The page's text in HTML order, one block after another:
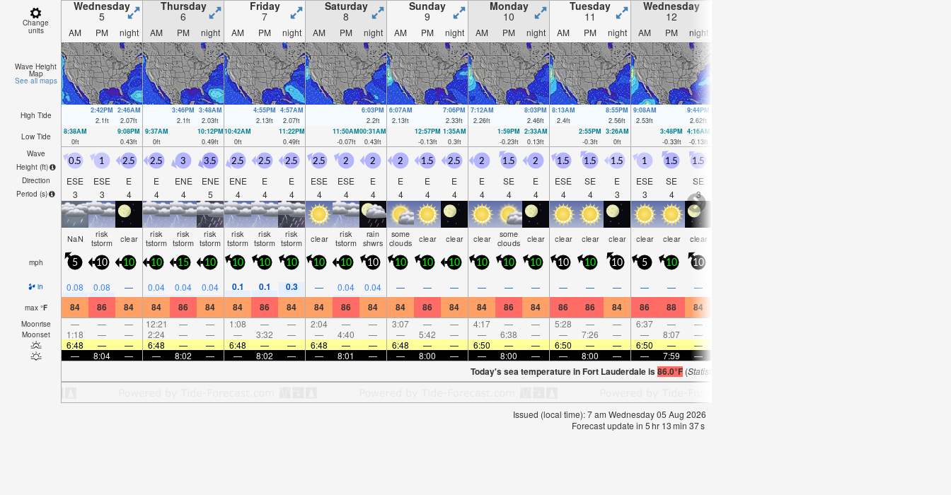
Change
units
Wednesday
5
Thursday
6
Friday
7
Saturday
8
Sunday
9
Monday
10
Tuesday
11
Wednesday
12
AM PM night AM PM night AM PM night AM PM night AM PM night AM PM night AM PM night AM PM night
Wave Height
Map
See all maps
High Tide
2:42PM
2.1ft
2:46AM
2.07ft
3:46PM
2.1ft
3:48AM
2.03ft
4:55PM
2.13ft
4:57AM
2.07ft
6:03PM
2.2ft
6:07AM
2.13ft
7:06PM
2.33ft
7:12AM
2.26ft
8:03PM
2.46ft
8:13AM
2.4ft
8:55PM
2.56ft
9:08AM
2.53ft
9:44PM
2.62ft
Low Tide
8:38AM
0ft
9:08PM
0.43ft
9:37AM
0ft
10:12PM
0.49ft
10:42AM
0ft
11:22PM
0.49ft
11:50AM
-0.07ft
00:31AM
0.43ft
12:57PM
-0.13ft
1:35AM
0.3ft
1:59PM
-0.23ft
2:33AM
0.13ft
2:55PM
-0.3ft
3:26AM
0ft
3:48PM
-0.33ft
4:16AM
-0.13ft
Wave
Height (ft)
Direction
Period (s)
0.5
ESE
3
1
ESE
3
2.5
E
4
2.5
E
4
3
ENE
4
3.5
ENE
5
2.5
ENE
4
2.5
E
4
2.5
E
4
2.5
ESE
4
2
ESE
4
2
E
4
2
E
4
1.5
E
4
2.5
E
4
2
E
4
1.5
SE
4
2
E
4
1.5
ESE
4
1.5
SE
4
1.5
E
3
1
ESE
3
1.5
SE
4
1.5
SE
3
NaN risk
tstorm clear risk
tstorm
risk
tstorm
risk
tstorm
risk
tstorm
risk
tstorm
risk
tstorm clear risk
tstorm
rain
shwrs
some
clouds clear clear clear some
clouds clear clear clear clear clear clear clear
mph 5 10 10 10 15 10 10 10 10 10 10 10 10 10 10 10 10 10 10 10 10 5 10 10
in 0.08 0.08 — 0.04 0.04 0.04 0.1 0.1 0.3 — 0.04 0.04 — — — — — — — — — — — —
max °F 84 86 84 84 86 84 84 86 84 84 86 84 84 86 84 84 86 84 86 86 84 86 88 84
Moonrise — — — 12:21 — — 1:08 — — 2:04 — — 3:07 — — 4:17 — — 5:28 — — 6:37 — —
Moonset 1:18 — — 2:24 — — — 3:32 — — 4:40 — — 5:42 — — 6:38 — — 7:26 — — 8:07 —
6:48
— — 6:48 — — 6:48 — — 6:48 — — 6:48 — — 6:50 — — 6:50 — — 6:50 — —
—
8:04 — — 8:02 — — 8:02 — — 8:01 — — 8:00 — — 8:00 — — 8:00 — — 7:59 —
Today's sea temperature in Fort Lauderdale is86.0°F(Statistics for 05 Aug 1981-2005 – mean:
Issued (local time): 7 am Wednesday 05 Aug 2026
Forecast update in 5hr 13min 36s